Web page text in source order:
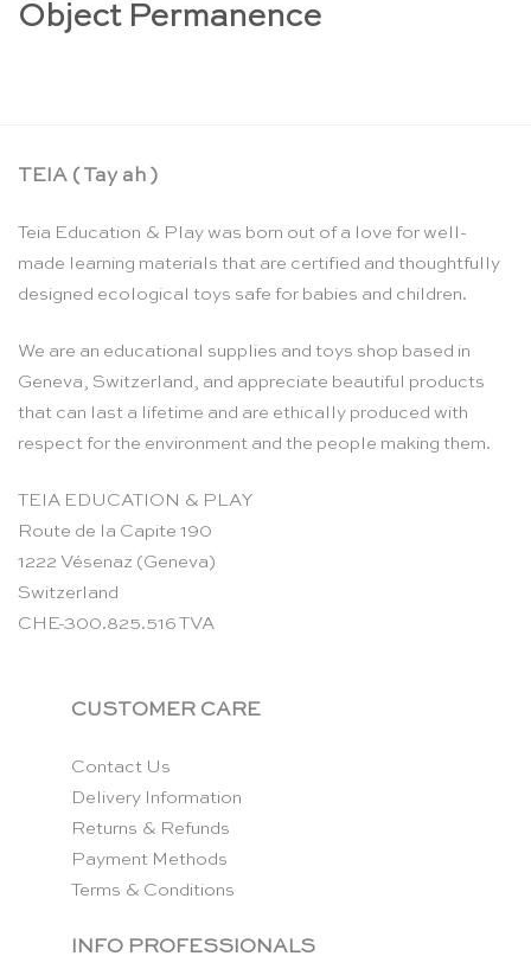
Object Permanence
TEIA ( Tay ah )
Teia Education & Play was born out of a love for well-
made learning materials that are certified and thoughtfully
designed ecological toys safe for babies and children.
We are an educational supplies and toys shop based in
Geneva, Switzerland, and appreciate beautiful products
that can last a lifetime and are ethically produced with
respect for the environment and the people making them.
TEIA EDUCATION & PLAY
Route de la Capite 190
1222 Vésenaz (Geneva)
Switzerland
CHE-300.825.516 TVA
CUSTOMER CARE
Contact Us
Delivery Information
Returns & Refunds
Payment Methods
Terms & Conditions
INFO PROFESSIONALS